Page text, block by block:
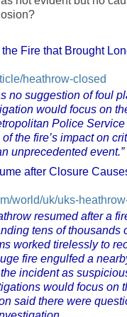
Fire that Brought
heathrow-closed
no suggestion of foul
would focus on
Police
the fire’s impact on
unprecedented event.”
after Closure
world/uk/uks-
resumed after a
tens of
worked tirelessly to
fire engulfed a
incident as
would focus on
said there were